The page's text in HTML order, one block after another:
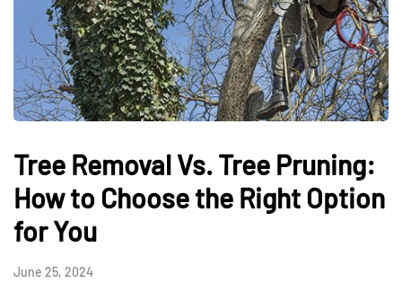
Tree Removal Vs. Tree Pruning:
How to Choose the Right Option
for You
June 25, 2024